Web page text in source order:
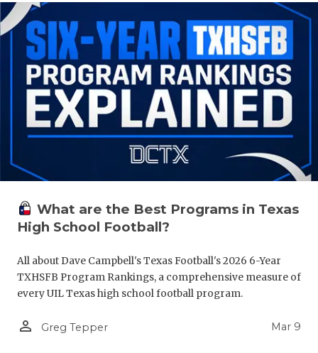
What are the Best Programs in Texas
High School Football?
All about Dave Campbell's Texas Football's 2026 6-Year
TXHSFB Program Rankings, a comprehensive measure of
every UIL Texas high school football program.
person_outline Greg Tepper Mar 9